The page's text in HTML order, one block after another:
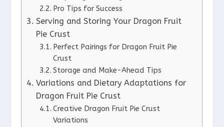
Pro Tips for Success
Serving and Storing Your Dragon Fruit
Pie Crust
Perfect Pairings for Dragon Fruit Pie
Crust
Storage and Make-Ahead Tips
Variations and Dietary Adaptations for
Dragon Fruit Pie Crust
Creative Dragon Fruit Pie Crust
Variations